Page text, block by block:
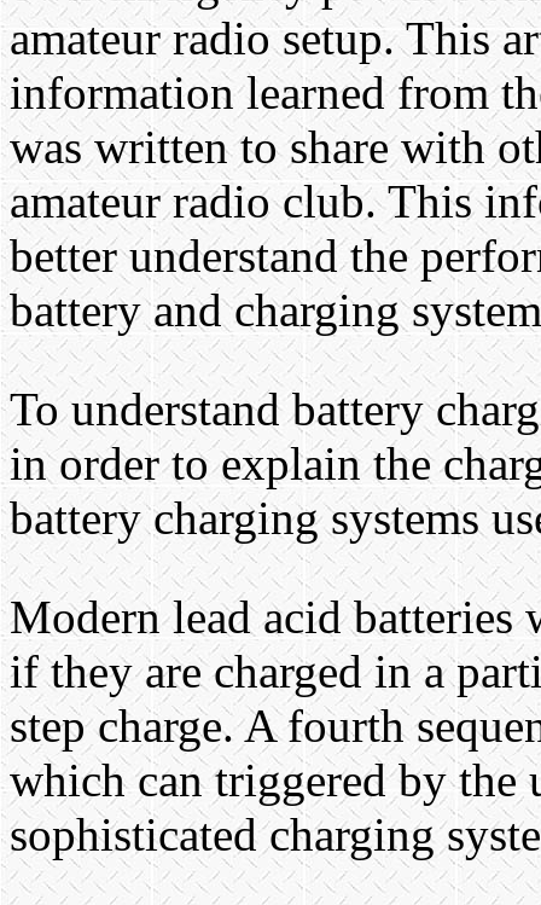
amateur radio setup. This
information learned from
was written to share with
amateur radio club. This
better understand the
battery and charging
To understand battery
in order to explain the
battery charging systems
Modern lead acid batteries
if they are charged in a
step charge. A fourth
which can triggered by the
sophisticated charging